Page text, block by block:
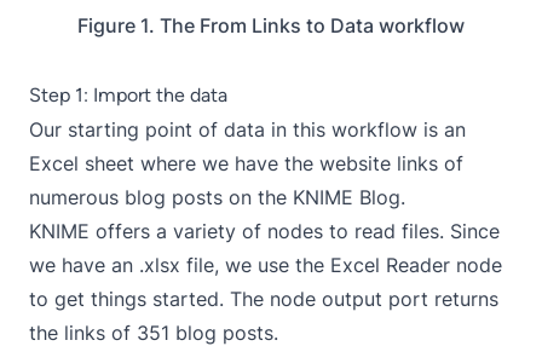
Figure 1. The From Links to Data workflow
Step 1: Import the data
Our starting point of data in this workflow is an
Excel sheet where we have the website links of
numerous blog posts on the KNIME Blog.
KNIME offers a variety of nodes to read files. Since
we have an .xlsx file, we use the Excel Reader node
to get things started. The node output port returns
the links of 351 blog posts.